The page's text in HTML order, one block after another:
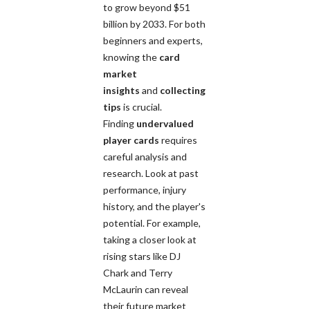
to grow beyond $51
billion by 2033. For both
beginners and experts,
knowing the card
market
insights and collecting
tips is crucial.
Finding undervalued
player cards requires
careful analysis and
research. Look at past
performance, injury
history, and the player's
potential. For example,
taking a closer look at
rising stars like DJ
Chark and Terry
McLaurin can reveal
their future market